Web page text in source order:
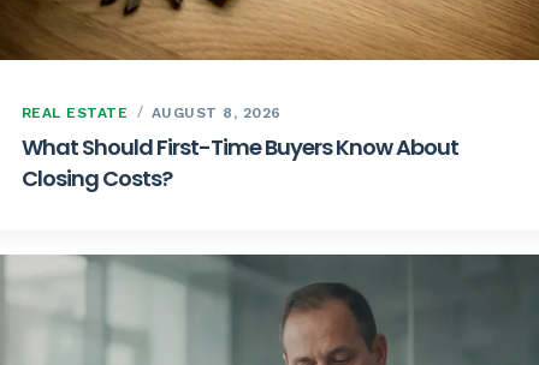
REAL ESTATE AUGUST 8, 2026
What Should First-Time Buyers Know About
Closing Costs?